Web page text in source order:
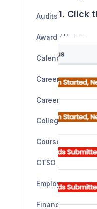
Audits
Award / Honors
Calendar
Career
Career Planning
Colleges
CTSO / Clubs
Employers
Financial
1. Click